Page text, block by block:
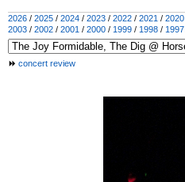
2026 / 2025 / 2024 / 2023 / 2022 / 2021 / 2020
2003 / 2002 / 2001 / 2000 / 1999 / 1998 / 1997
concert review